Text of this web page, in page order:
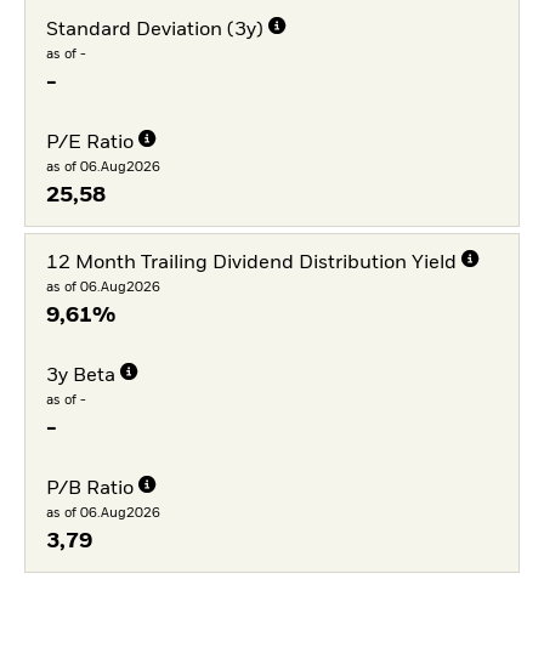
Standard Deviation (3y)
as of -
-
P/E Ratio
as of 06.Aug2026
25,58
12 Month Trailing Dividend Distribution Yield
as of 06.Aug2026
9,61%
3y Beta
as of -
-
P/B Ratio
as of 06.Aug2026
3,79